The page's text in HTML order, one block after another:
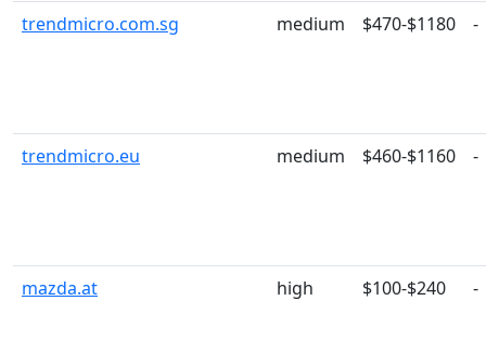
trendmicro.com.sg medium $470-$1180 -
trendmicro.eu medium $460-$1160 -
mazda.at high $100-$240 -